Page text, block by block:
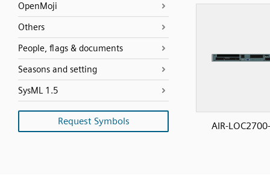
OpenMoji
Others
People, flags & documents
Seasons and setting
SysML 1.5
Request Symbols AIR-